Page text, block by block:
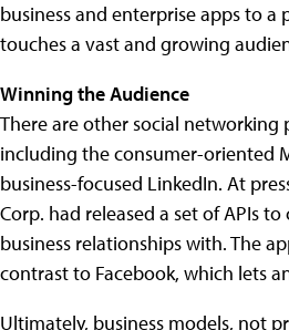
business and enterprise apps to
touches a vast and growing
Winning the Audience
There are other social networking
including the consumer-oriented
business-focused LinkedIn. At
Corp. had released a set of APIs
business relationships with. The
contrast to Facebook, which lets
Ultimately, business models, not